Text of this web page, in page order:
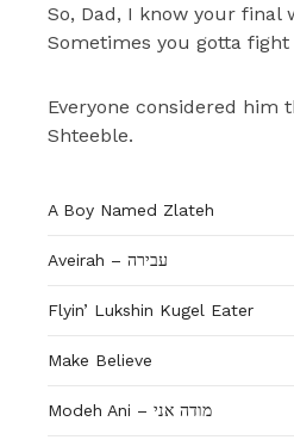
So, Dad, I know your final
Sometimes you gotta fight
Everyone considered him
Shteeble.
A Boy Named Zlateh
Aveirah – עבירה
Flyin’ Lukshin Kugel Eater
Make Believe
Modeh Ani – מודה אני